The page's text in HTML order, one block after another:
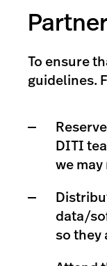
To ensure
guidelines.
DITI
we
data/
so they